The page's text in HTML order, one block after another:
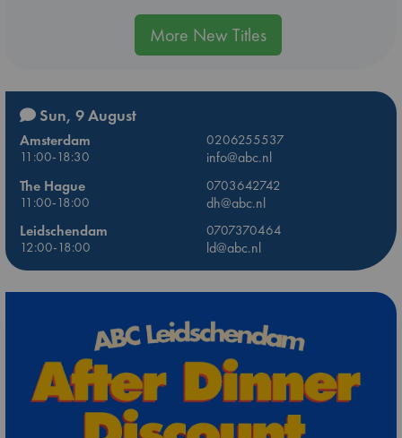
More New Titles
Sun, 9 August
Amsterdam
0206255537
11:00-18:30
info@abc.nl
The Hague
0703642742
11:00-18:00
dh@abc.nl
Leidschendam
0707370464
12:00-18:00
ld@abc.nl